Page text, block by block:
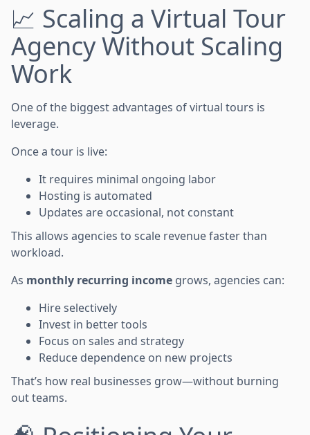
📈 Scaling a Virtual Tour
Agency Without Scaling
Work
One of the biggest advantages of virtual tours is
leverage.
Once a tour is live:
It requires minimal ongoing labor
Hosting is automated
Updates are occasional, not constant
This allows agencies to scale revenue faster than
workload.
As monthly recurring income grows, agencies can:
Hire selectively
Invest in better tools
Focus on sales and strategy
Reduce dependence on new projects
That’s how real businesses grow—without burning
out teams.